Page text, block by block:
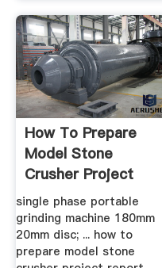
How To Prepare
Model Stone
Crusher Project
Report
single phase portable
grinding machine 180mm
20mm disc; ... how to
prepare model stone